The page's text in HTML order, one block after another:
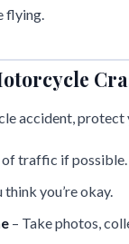
flying.
accident,
of traffic if possible.
think you’re okay.
– Take photos,